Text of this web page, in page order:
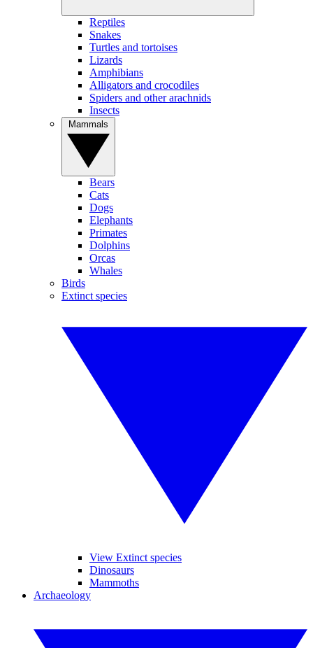
Reptiles
Snakes
Turtles and tortoises
Lizards
Amphibians
Alligators and crocodiles
Spiders and other arachnids
Insects
Bears
Cats
Dogs
Elephants
Primates
Dolphins
Orcas
Whales
Birds
Extinct species
View Extinct species
Dinosaurs
Mammoths
Archaeology